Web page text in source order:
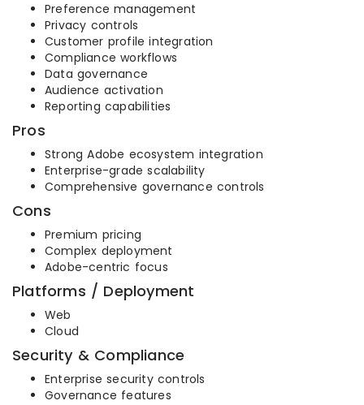
Preference management
Privacy controls
Customer profile integration
Compliance workflows
Data governance
Audience activation
Reporting capabilities
Pros
Strong Adobe ecosystem integration
Enterprise-grade scalability
Comprehensive governance controls
Cons
Premium pricing
Complex deployment
Adobe-centric focus
Platforms / Deployment
Web
Cloud
Security & Compliance
Enterprise security controls
Governance features